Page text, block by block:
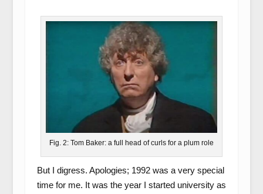
Fig. 2: Tom Baker: a full head of curls for a plum role
But I digress. Apologies; 1992 was a very special
time for me. It was the year I started university as